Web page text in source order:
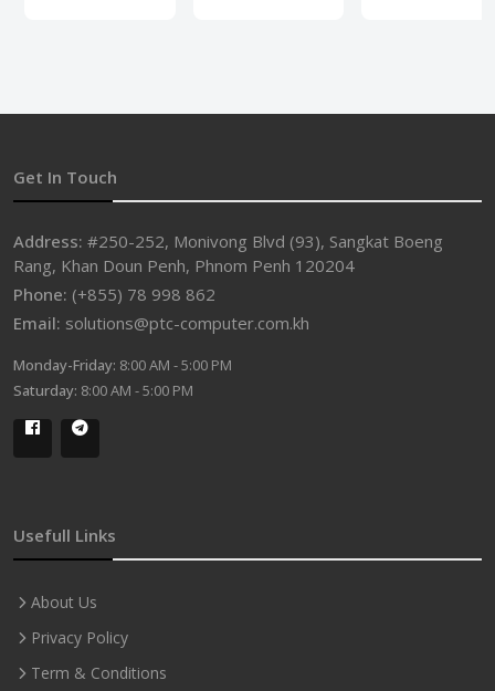
Get In Touch
Address: #250-252, Monivong Blvd (93), Sangkat Boeng
Rang, Khan Doun Penh, Phnom Penh 120204
Phone: (+855) 78 998 862
Email: solutions@ptc-computer.com.kh
Monday-Friday: 8:00 AM - 5:00 PM
Saturday: 8:00 AM - 5:00 PM
Usefull Links
About Us
Privacy Policy
Term & Conditions